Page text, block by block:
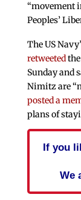
“movement
Peoples’
The US
retweetedthe
Sunday and
Nimitz are
posted a
plans of
If you
We